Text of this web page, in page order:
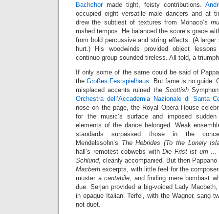
Bachchormade tight, feisty contributions.
occupied eight versatile male dancers and at
drew the subtlest of textures from Monaco’s
rushed tempos. He balanced the score’s grace
from bold percussive and string effects. (A
hurt.) His woodwinds provided object
continuo group sounded tireless. All told, a
If only some of the same could be said of
theGroßes Festspielhaus. But fame is no guide.
misplaced accents ruined the Scottish
Orchestra dell’Accademia Nazionale di Santa
nose on the page, the Royal Opera House
for the music’s surface and imposed
elements of the dance belonged. Weak
standards surpassed those in the
Mendelssohn’s The Hebrides (To the Lonely
hall’s remotest cobwebs withDie Frist ist um …
Schlund, cleanly accompanied. But then
Macbeth excerpts, with little feel for the
muster a cantabile, and finding mere bombast
due. Serjan provided a big-voiced Lady
in opaque Italian. Terfel, with the Wagner, sang
not duet.